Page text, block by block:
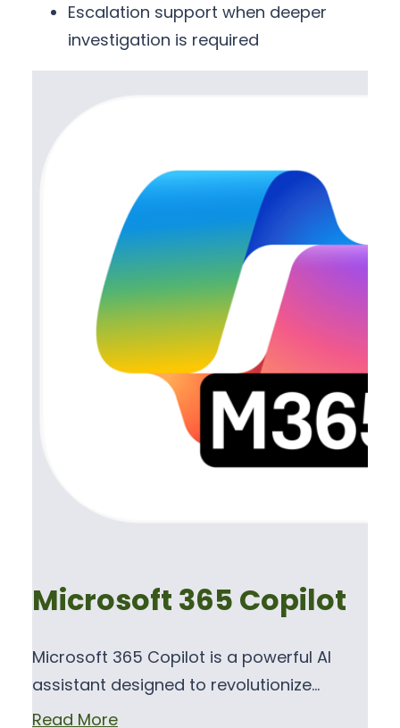
Escalation support when deeper
investigation is required
Microsoft 365 Copilot
Microsoft 365 Copilot is a powerful AI
assistant designed to revolutionize…
Read More